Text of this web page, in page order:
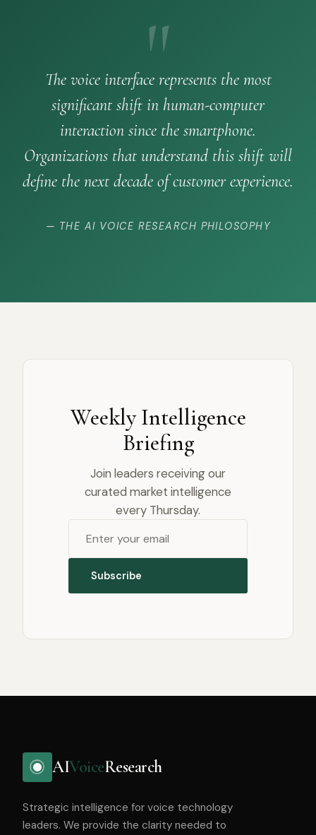
"
The voice interface represents the most
significant shift in human-computer
interaction since the smartphone.
Organizations that understand this shift will
define the next decade of customer experience.
— THE AI VOICE RESEARCH PHILOSOPHY
Weekly Intelligence
Briefing
Join leaders receiving our
curated market intelligence
every Thursday.
Subscribe
AIVoiceResearch
Strategic intelligence for voice technology
leaders. We provide the clarity needed to